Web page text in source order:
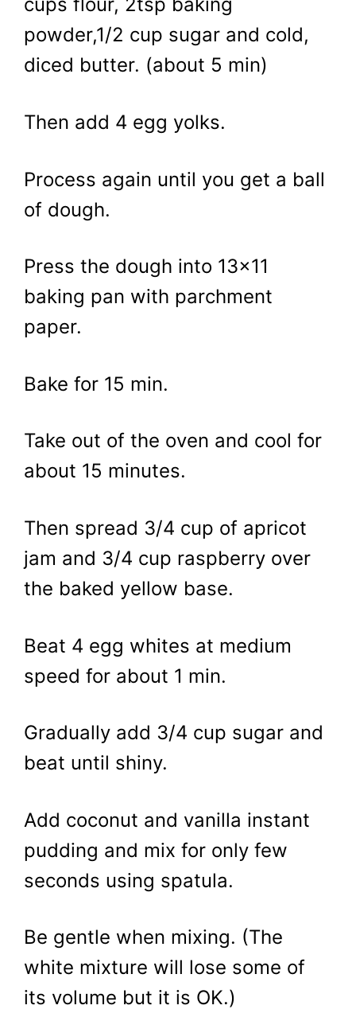
cups flour, 2tsp baking
powder,1/2 cup sugar and cold,
diced butter. (about 5 min)
Then add 4 egg yolks.
Process again until you get a ball
of dough.
Press the dough into 13×11
baking pan with parchment
paper.
Bake for 15 min.
Take out of the oven and cool for
about 15 minutes.
Then spread 3/4 cup of apricot
jam and 3/4 cup raspberry over
the baked yellow base.
Beat 4 egg whites at medium
speed for about 1 min.
Gradually add 3/4 cup sugar and
beat until shiny.
Add coconut and vanilla instant
pudding and mix for only few
seconds using spatula.
Be gentle when mixing. (The
white mixture will lose some of
its volume but it is OK.)